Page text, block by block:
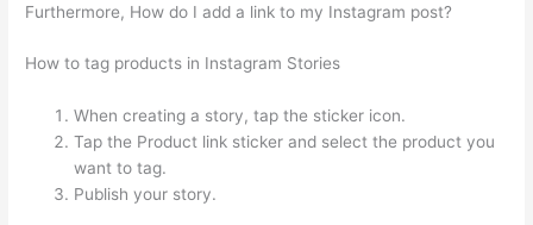
Furthermore, How do I add a link to my Instagram post?
How to tag products in Instagram Stories
When creating a story, tap the sticker icon.
Tap the Product link sticker and select the product you
want to tag.
Publish your story.